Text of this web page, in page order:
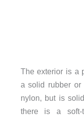
The exterior is a
a solid rubber or
nylon, but is
there is a soft-